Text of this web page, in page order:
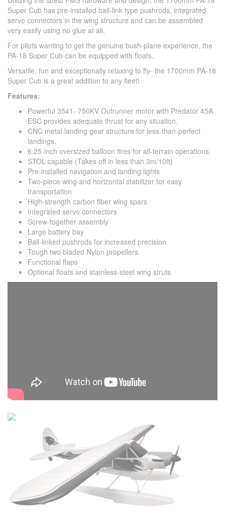
Super Cub has pre-installed ball-link type pushrods, integrated
servo connectors in the wing structure and can be assembled
very easily using no glue at all.
For pilots wanting to get the genuine bush-plane experience, the
PA-18 Super Cub can be equipped with floats.
Versatile, fun and exceptionally relaxing to fly- the 1700mm PA-18
Super Cub is a great addition to any fleet!
Features:
Powerful 3541- 750KV Outrunner motor with Predator 45A
ESC provides adequate thrust for any situation.
CNC metal landing gear structure for less-than-perfect
landings.
6.25-inch oversized balloon tires for all-terrain operations.
STOL capable (Takes off in less than 3m/10ft)
Pre-installed navigation and landing lights
Two-piece wing and horizontal stabilizer for easy
transportation
High-strength carbon fiber wing spars
Integrated servo connectors
Screw-together assembly
Large battery bay
Ball-linked pushrods for increased precision
Tough two bladed Nylon propellers
Functional flaps
Optional floats and stainless-steel wing struts